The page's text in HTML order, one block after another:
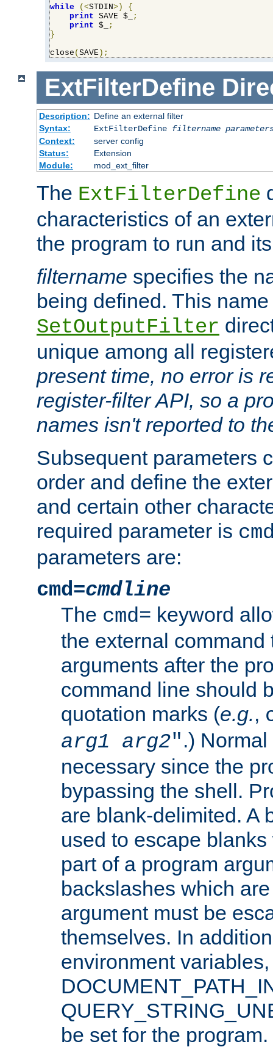
while (<STDIN>)
{
print SAVE $_
;
print $_
;
}
close ( SAVE );
ExtFilterDefine
Description: Define an external filter
Syntax:
ExtFilterDefine filtername
Context:
server config
Status:
Extension
Module:
mod_ext_filter
The ExtFilterDefine
characteristics of an
the program to run and
filtername specifies the
being defined. This
SetOutputFilter
unique among all
present time, no error is
register-filter API, so a
names isn't reported to
Subsequent parameters
order and define the
and certain other
required parameter is
parameters are:
cmd=cmdline
The cmd= keyword
the external command
arguments after the
command line should
quotation marks (e.g.,
arg1
arg2".)
necessary since the
bypassing the shell.
are blank-delimited. A
used to escape
part of a program
backslashes which
argument must be
themselves. In
environment
be set for the program.